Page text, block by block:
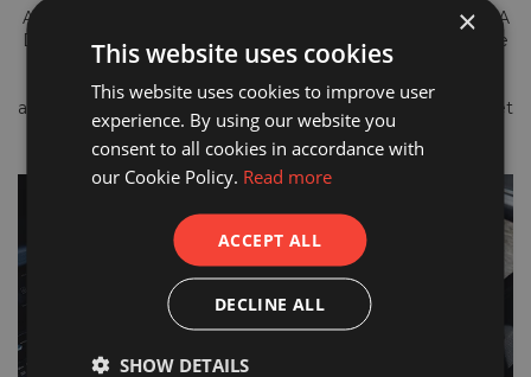
Add even more convenience to your journeys with the KIA
Digital Key. It allows you to access and start your Sportage
using your smartphone. You can store the key in your
digital wallet and share it with multiple drivers for easy
access to the car - without having to reach into your pocket
for your phone.
×
This website uses cookies
This website uses cookies to improve user
experience. By using our website you
consent to all cookies in accordance with
our Cookie Policy. Read more
ACCEPT ALL
DECLINE ALL
SHOW DETAILS